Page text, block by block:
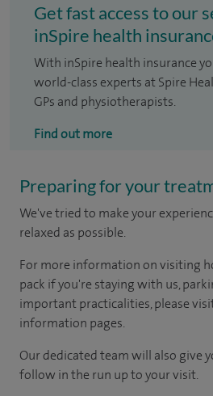
Get fast access to our
inSpire health
With inSpire health insurance
world-class experts at Spire
GPs and physiotherapists.
Find out more
Preparing for your
We've tried to make your
relaxed as possible.
For more information on visiting
pack if you're staying with us,
important practicalities, please
information pages.
Our dedicated team will also give
follow in the run up to your visit.